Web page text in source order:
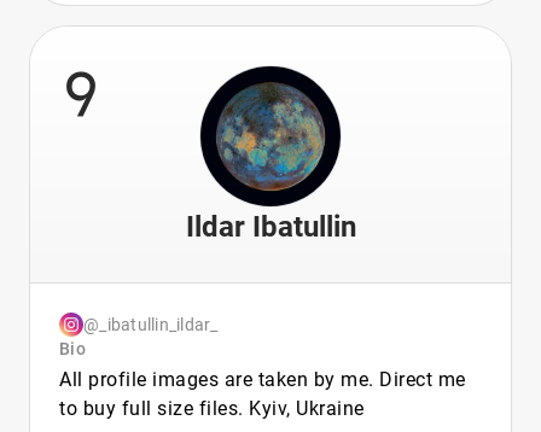
9
Ildar Ibatullin
@_ibatullin_ildar_
Bio
All profile images are taken by me. Direct me
to buy full size files. Kyiv, Ukraine